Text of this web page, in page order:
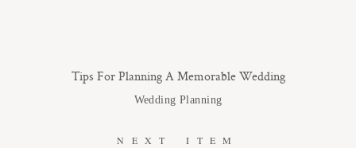
Tips For Planning A Memorable Wedding
Wedding Planning
NEXT ITEM